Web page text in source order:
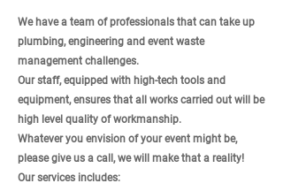
We have a team of professionals that can take up
plumbing, engineering and event waste
management challenges.
Our staff, equipped with high-tech tools and
equipment, ensures that all works carried out will be
high level quality of workmanship.
Whatever you envision of your event might be,
please give us a call, we will make that a reality!
Our services includes: